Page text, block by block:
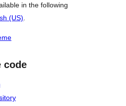
in the following
(US)
code